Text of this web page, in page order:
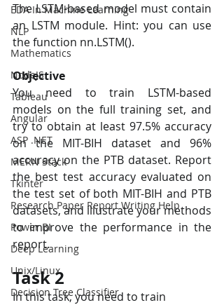
EDA In Machine Learning
NLP
Mathematics
NodeJS
Tableau
Angular
ASP .NET
MERN Stack
Tkinter
Research Paper Report Writing Help
Power BI
Deep Learning
Unix/Linux
Decision Tree Classifier
The LSTM-based model must contain
an LSTM module. Hint: you can use
the function nn.LSTM().
Objective
You need to train LSTM-based
models on the full training set, and
try to obtain at least 97.5% accuracy
on the MIT-BIH dataset and 96%
accuracy on the PTB dataset. Report
the best test accuracy evaluated on
the test set of both MIT-BIH and PTB
datasets, and illustrate your methods
to improve the performance in the
report.
Task 2
In this task, you need to train